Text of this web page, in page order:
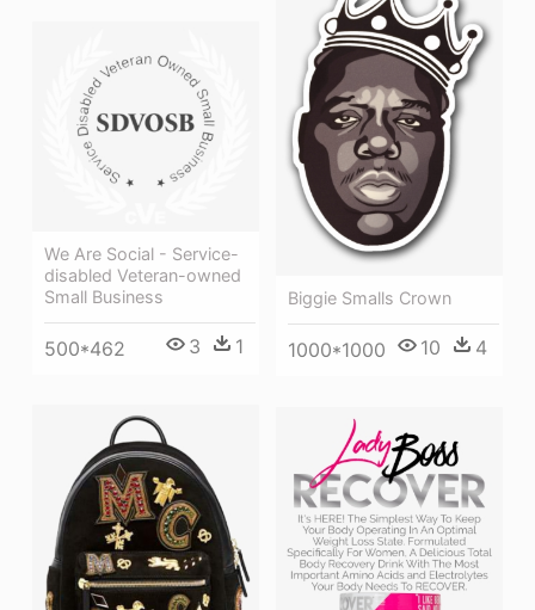
Biggie Smalls Crown
1000*1000 10 4
We Are Social - Service-
disabled Veteran-owned
Small Business
500*462 3 1